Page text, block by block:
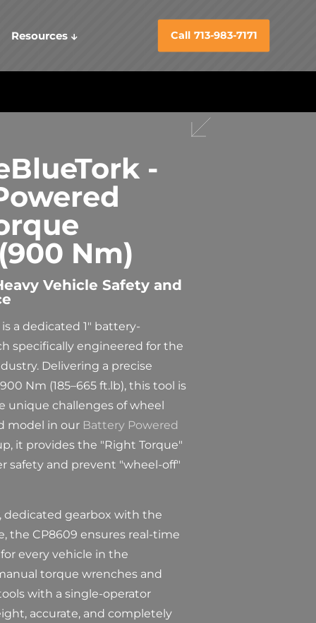
Resources Call 713-983-7171
-
Nm)
Vehicle Safety and
a dedicated 1" battery-
specifically engineered for the
Delivering a precise
Nm (185–665 ft.lb), this tool is
unique challenges of wheel
model in our Battery Powered
it provides the "Right Torque"
safety and prevent "wheel-off"
dedicated gearbox with the
the CP8609 ensures real-time
every vehicle in the
torque wrenches and
with a single-operator
accurate, and completely